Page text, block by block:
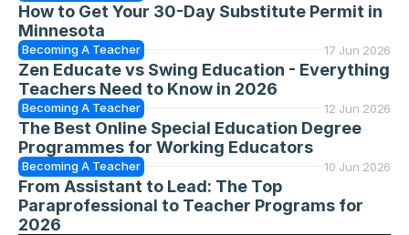
How to Get Your 30-Day Substitute Permit in
Minnesota
Becoming A Teacher 17 Jun 2026
Zen Educate vs Swing Education - Everything
Teachers Need to Know in 2026
Becoming A Teacher 12 Jun 2026
The Best Online Special Education Degree
Programmes for Working Educators
Becoming A Teacher 10 Jun 2026
From Assistant to Lead: The Top
Paraprofessional to Teacher Programs for
2026